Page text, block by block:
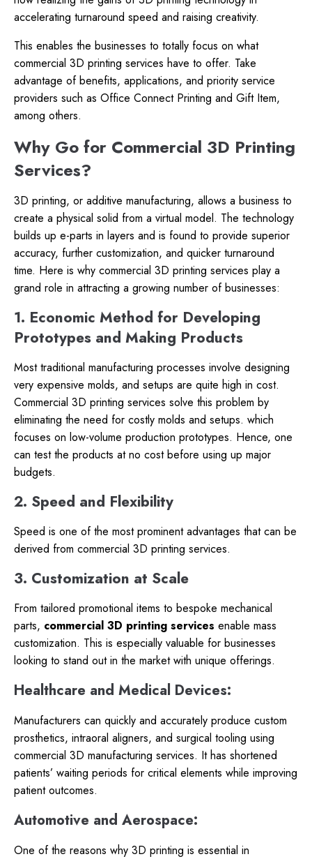
accelerating turnaround speed and raising creativity.
This enables the businesses to totally focus on what
commercial 3D printing services have to offer. Take
advantage of benefits, applications, and priority service
providers such as Office Connect Printing and Gift Item,
among others.
Why Go for Commercial 3D Printing
Services?
3D printing, or additive manufacturing, allows a business to
create a physical solid from a virtual model. The technology
builds up e-parts in layers and is found to provide superior
accuracy, further customization, and quicker turnaround
time. Here is why commercial 3D printing services play a
grand role in attracting a growing number of businesses:
1. Economic Method for Developing
Prototypes and Making Products
Most traditional manufacturing processes involve designing
very expensive molds, and setups are quite high in cost.
Commercial 3D printing services solve this problem by
eliminating the need for costly molds and setups. which
focuses on low-volume production prototypes. Hence, one
can test the products at no cost before using up major
budgets.
2. Speed and Flexibility
Speed is one of the most prominent advantages that can be
derived from commercial 3D printing services.
3. Customization at Scale
From tailored promotional items to bespoke mechanical
parts, commercial 3D printing services enable mass
customization. This is especially valuable for businesses
looking to stand out in the market with unique offerings.
Healthcare and Medical Devices:
Manufacturers can quickly and accurately produce custom
prosthetics, intraoral aligners, and surgical tooling using
commercial 3D manufacturing services. It has shortened
patients’ waiting periods for critical elements while improving
patient outcomes.
Automotive and Aerospace:
One of the reasons why 3D printing is essential in